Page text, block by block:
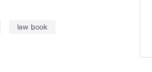
law book